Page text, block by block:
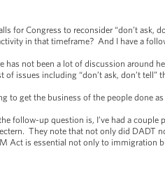
for Congress to reconsider “don’t ask,
in that timeframe? And I have a
has not been a lot of discussion around
of issues including “don’t ask, don’t tell”
get the business of the people done
up question is, I’ve had a couple
They note that not only did DADT
Act is essential not only to